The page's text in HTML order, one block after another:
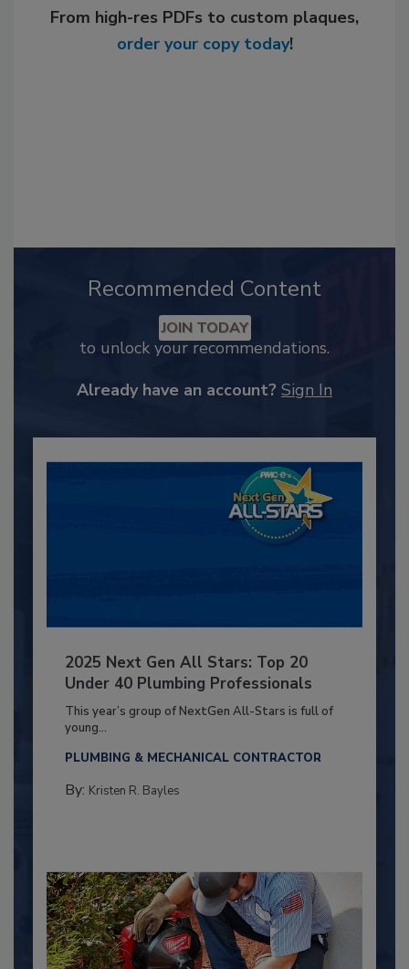
From high-res PDFs to custom plaques,
order your copy today!
Recommended Content
JOIN TODAY
to unlock your recommendations.
Already have an account? Sign In
2025 Next Gen All Stars: Top 20
Under 40 Plumbing Professionals
This year’s group of NextGen All-Stars is full of
young...
PLUMBING & MECHANICAL CONTRACTOR
By: Kristen R. Bayles